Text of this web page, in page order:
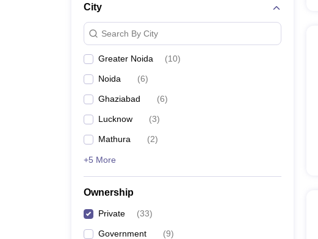
City
Search By City
Greater Noida (10)
Noida (6)
Ghaziabad (6)
Lucknow (3)
Mathura (2)
+5 More
Ownership
Private (33)
Government (9)